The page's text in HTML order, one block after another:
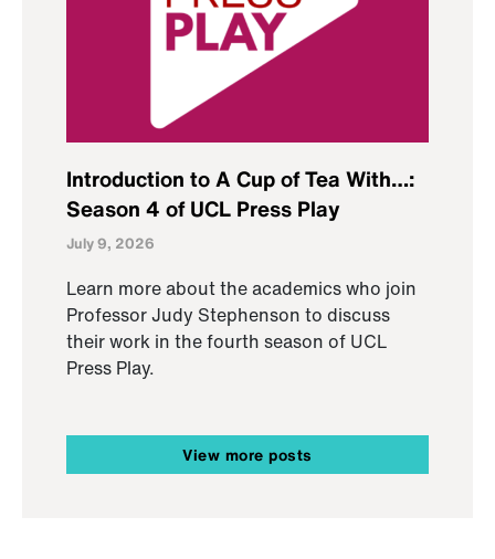
Introduction to A Cup of Tea With…:
Season 4 of UCL Press Play
July 9, 2026
Learn more about the academics who join
Professor Judy Stephenson to discuss
their work in the fourth season of UCL
Press Play.
View more posts